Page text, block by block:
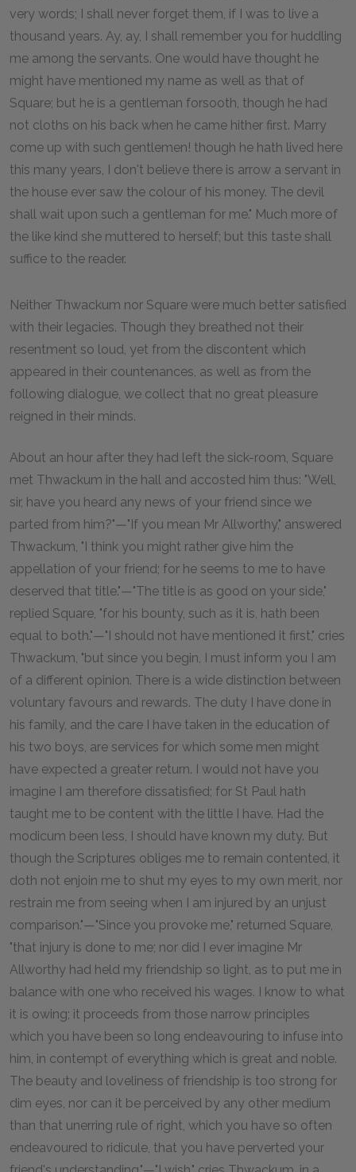
very words; I shall never forget them, if I was to live a
thousand years. Ay, ay, I shall remember you for huddling
me among the servants. One would have thought he
might have mentioned my name as well as that of
Square; but he is a gentleman forsooth, though he had
not cloths on his back when he came hither first. Marry
come up with such gentlemen! though he hath lived here
this many years, I don't believe there is arrow a servant in
the house ever saw the colour of his money. The devil
shall wait upon such a gentleman for me." Much more of
the like kind she muttered to herself; but this taste shall
suffice to the reader.
Neither Thwackum nor Square were much better satisfied
with their legacies. Though they breathed not their
resentment so loud, yet from the discontent which
appeared in their countenances, as well as from the
following dialogue, we collect that no great pleasure
reigned in their minds.
About an hour after they had left the sick-room, Square
met Thwackum in the hall and accosted him thus: "Well,
sir, have you heard any news of your friend since we
parted from him?"—"If you mean Mr Allworthy," answered
Thwackum, "I think you might rather give him the
appellation of your friend; for he seems to me to have
deserved that title."—"The title is as good on your side,"
replied Square, "for his bounty, such as it is, hath been
equal to both."—"I should not have mentioned it first," cries
Thwackum, "but since you begin, I must inform you I am
of a different opinion. There is a wide distinction between
voluntary favours and rewards. The duty I have done in
his family, and the care I have taken in the education of
his two boys, are services for which some men might
have expected a greater return. I would not have you
imagine I am therefore dissatisfied; for St Paul hath
taught me to be content with the little I have. Had the
modicum been less, I should have known my duty. But
though the Scriptures obliges me to remain contented, it
doth not enjoin me to shut my eyes to my own merit, nor
restrain me from seeing when I am injured by an unjust
comparison."—"Since you provoke me," returned Square,
"that injury is done to me; nor did I ever imagine Mr
Allworthy had held my friendship so light, as to put me in
balance with one who received his wages. I know to what
it is owing; it proceeds from those narrow principles
which you have been so long endeavouring to infuse into
him, in contempt of everything which is great and noble.
The beauty and loveliness of friendship is too strong for
dim eyes, nor can it be perceived by any other medium
than that unerring rule of right, which you have so often
endeavoured to ridicule, that you have perverted your